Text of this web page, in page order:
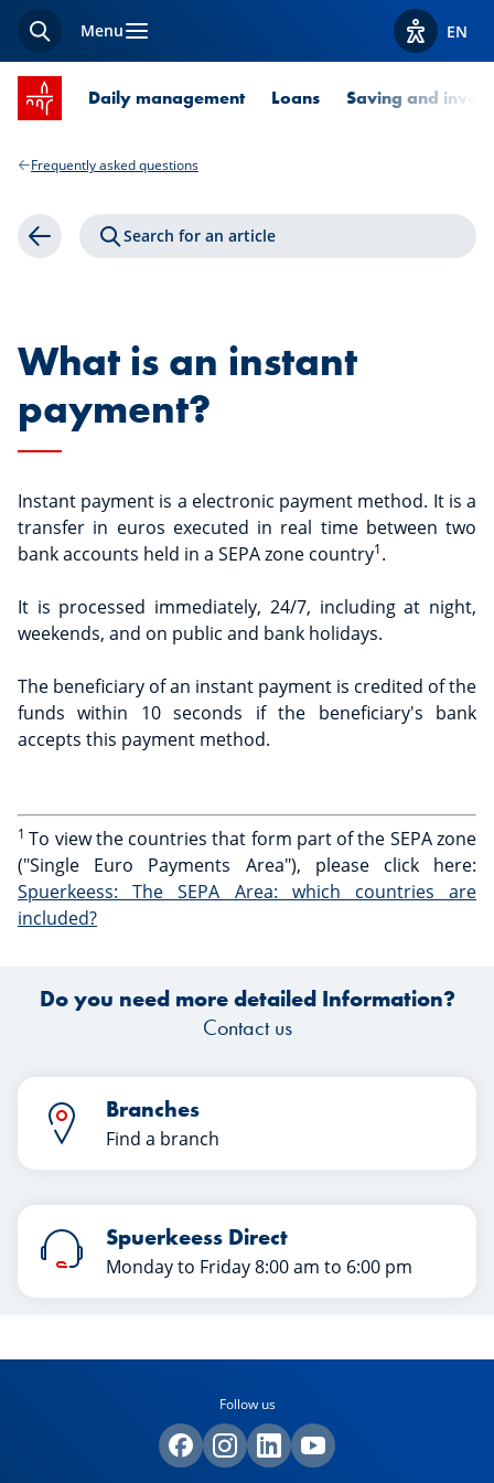
SearchMenu ViewEN
SPUERKEESS home
Daily management Loans Saving and
Frequently asked questions
Back Search for an article
What is an instant
payment?
Instant payment is a electronic payment method. It is a
transfer in euros executed in real time between two
bank accounts held in a SEPA zone country1.
It is processed immediately, 24/7, including at night,
weekends, and on public and bank holidays.
The beneficiary of an instant payment is credited of the
funds within 10 seconds if the beneficiary's bank
accepts this payment method.
1To view the countries that form part of the SEPA zone
("Single Euro Payments Area"), please click here:
Spuerkeess: The SEPA Area: which countries are
included?
Do you need more detailed Information?
Contact us
Branches
Find a branch
Spuerkeess Direct
Monday to Friday 8:00 am to 6:00 pm
Follow us